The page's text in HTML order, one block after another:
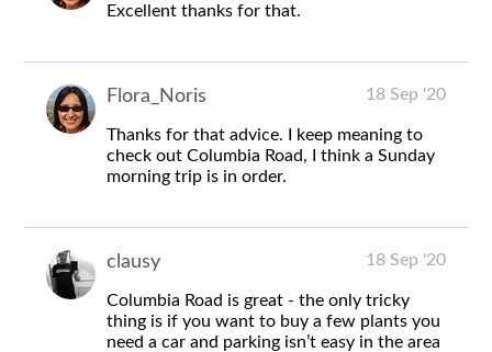
Excellent thanks for that.
Flora_Noris 18 Sep '20
Thanks for that advice. I keep meaning to
check out Columbia Road, I think a Sunday
morning trip is in order.
clausy 18 Sep '20
Columbia Road is great - the only tricky
thing is if you want to buy a few plants you
need a car and parking isn’t easy in the area